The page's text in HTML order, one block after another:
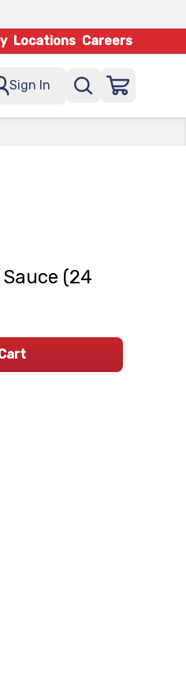
Locations Careers
Sign In
(24